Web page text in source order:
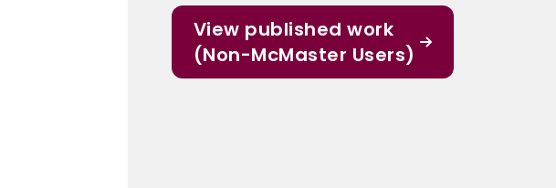
View published work
(Non-McMaster Users)